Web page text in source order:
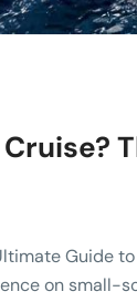
Guide
on